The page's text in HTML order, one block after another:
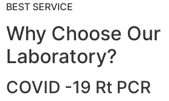
BEST SERVICE
Why Choose Our
Laboratory?
COVID -19 Rt PCR